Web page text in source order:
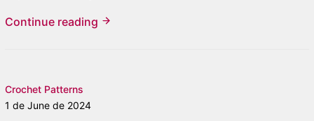
Continue reading
Crochet Patterns
1 de June de 2024